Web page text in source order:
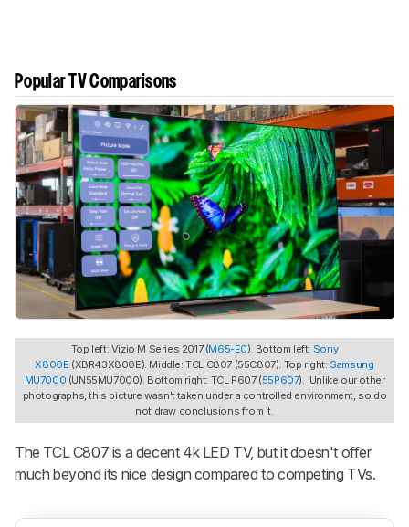
Popular TV Comparisons
Top left: Vizio M Series 2017 (M65-E0). Bottom left: Sony
X800E (XBR43X800E). Middle: TCL C807 (55C807). Top right: Samsung
MU7000 (UN55MU7000). Bottom right: TCL P607 (55P607). Unlike our other
photographs, this picture wasn't taken under a controlled environment, so do
not draw conclusions from it.
The TCL C807 is a decent 4k LED TV, but it doesn't offer
much beyond its nice design compared to competing TVs.